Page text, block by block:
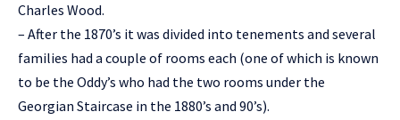
Charles Wood.
– After the 1870’s it was divided into tenements and several
families had a couple of rooms each (one of which is known
to be the Oddy’s who had the two rooms under the
Georgian Staircase in the 1880’s and 90’s).